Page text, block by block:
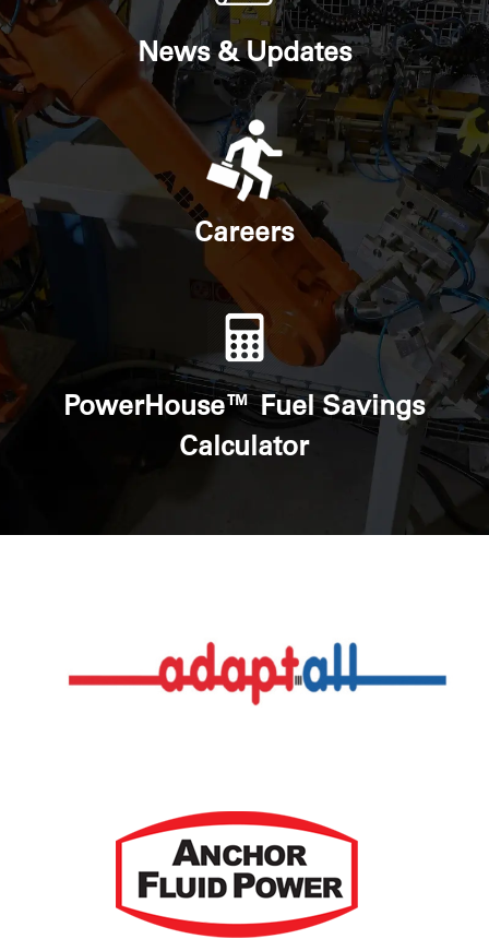
News & Updates
Careers
PowerHouse™ Fuel Savings
Calculator